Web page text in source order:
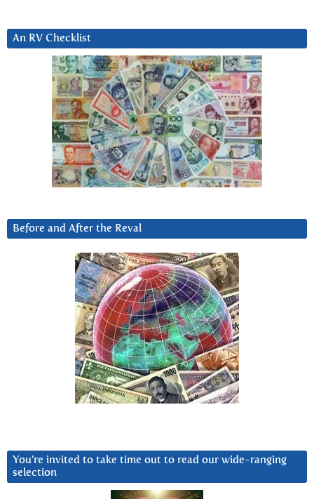
An RV Checklist
Before and After the Reval
You’re invited to take time out to read our wide-ranging
selection